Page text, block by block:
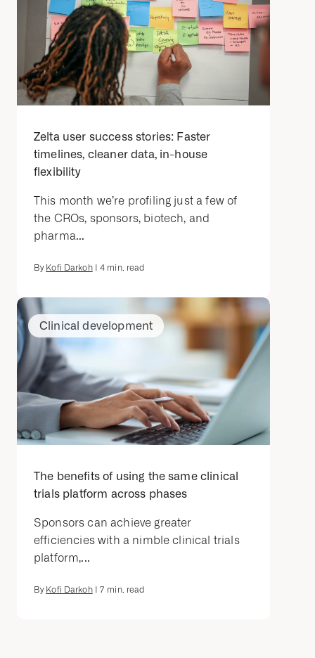
Zelta user success stories: Faster
timelines, cleaner data, in-house
flexibility
This month we’re profiling just a few of
the CROs, sponsors, biotech, and
pharma...
By Kofi Darkoh|4 min. read
Clinical development
The benefits of using the same clinical
trials platform across phases
Sponsors can achieve greater
efficiencies with a nimble clinical trials
platform,...
By Kofi Darkoh|7 min. read